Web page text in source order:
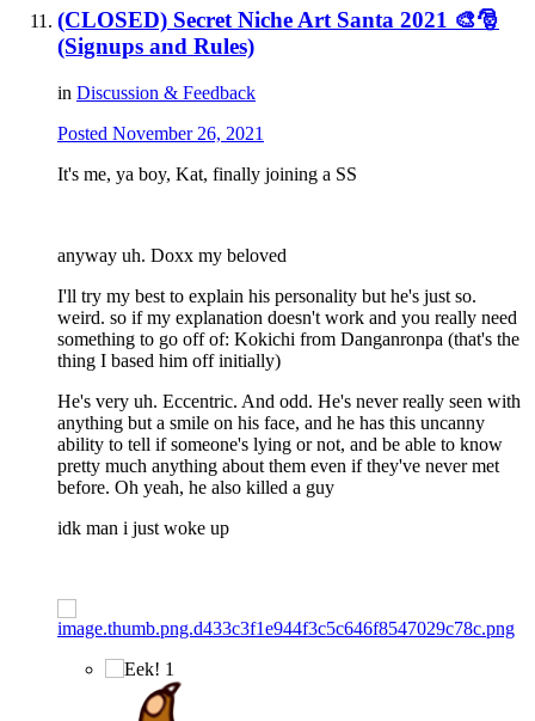
(CLOSED) Secret Niche Art Santa 2021 🎨🎅
(Signups and Rules)
in Discussion & Feedback
Posted November 26, 2021
It's me, ya boy, Kat, finally joining a SS
anyway uh. Doxx my beloved
I'll try my best to explain his personality but he's just so.
weird. so if my explanation doesn't work and you really need
something to go off of: Kokichi from Danganronpa (that's the
thing I based him off initially)
He's very uh. Eccentric. And odd. He's never really seen with
anything but a smile on his face, and he has this uncanny
ability to tell if someone's lying or not, and be able to know
pretty much anything about them even if they've never met
before. Oh yeah, he also killed a guy
idk man i just woke up
1